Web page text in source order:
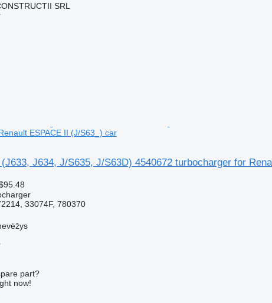
SRL
ESPACE II (J/S63_) car
J634, J/S635, J/S63D) 4540672 turbocharger for
33074F, 780370
part?
now!